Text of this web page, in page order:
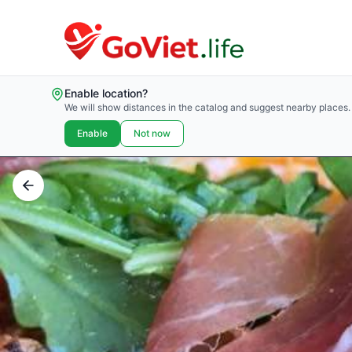
Enable location?
We will show distances in the catalog and suggest nearby places.
Enable Not now